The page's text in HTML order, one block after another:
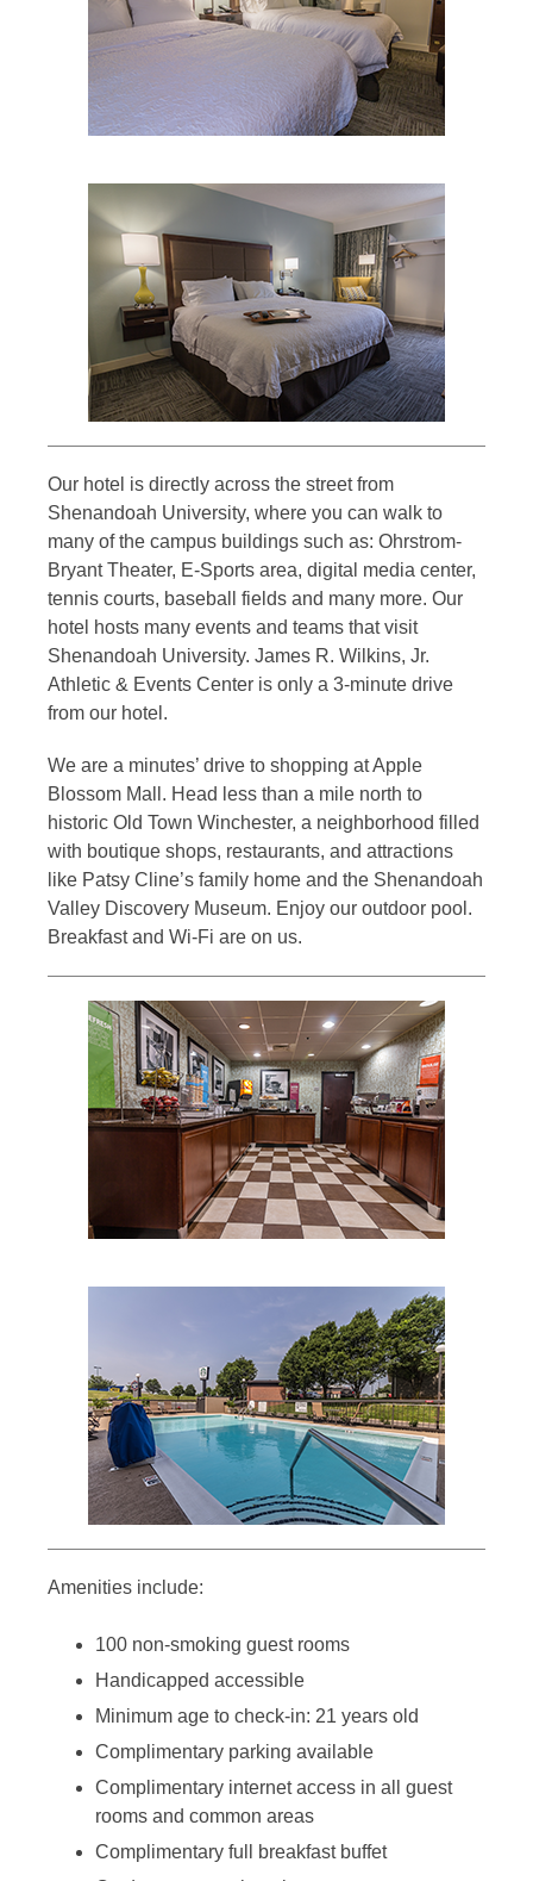
Our hotel is directly across the street from
Shenandoah University, where you can walk to
many of the campus buildings such as: Ohrstrom-
Bryant Theater, E-Sports area, digital media center,
tennis courts, baseball fields and many more. Our
hotel hosts many events and teams that visit
Shenandoah University. James R. Wilkins, Jr.
Athletic & Events Center is only a 3-minute drive
from our hotel.
We are a minutes’ drive to shopping at Apple
Blossom Mall. Head less than a mile north to
historic Old Town Winchester, a neighborhood filled
with boutique shops, restaurants, and attractions
like Patsy Cline’s family home and the Shenandoah
Valley Discovery Museum. Enjoy our outdoor pool.
Breakfast and Wi-Fi are on us.
Amenities include:
100 non-smoking guest rooms
Handicapped accessible
Minimum age to check-in: 21 years old
Complimentary parking available
Complimentary internet access in all guest
rooms and common areas
Complimentary full breakfast buffet